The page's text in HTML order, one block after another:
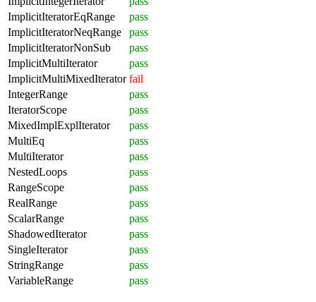
ImplicitIteratorEqRange
pass
ImplicitIteratorNeqRange
pass
ImplicitIteratorNonSub
pass
ImplicitMultiIterator
pass
ImplicitMultiMixedIterator fail
IntegerRange
pass
IteratorScope
pass
MixedImplExplIterator
pass
MultiEq
pass
MultiIterator
pass
NestedLoops
pass
RangeScope
pass
RealRange
pass
ScalarRange
pass
ShadowedIterator
pass
SingleIterator
pass
StringRange
pass
VariableRange
pass